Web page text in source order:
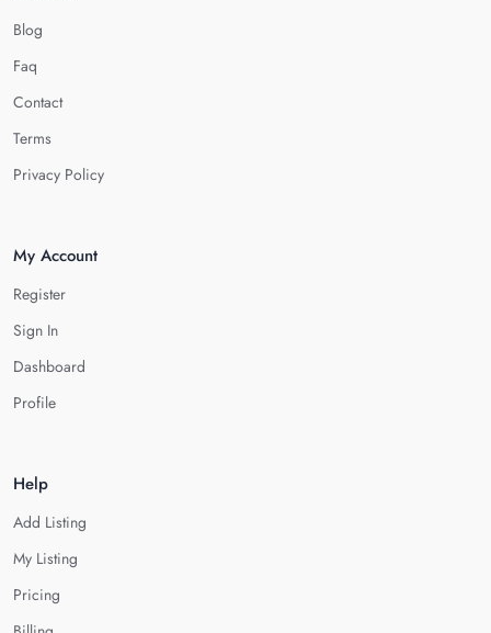
Blog
Faq
Contact
Terms
Privacy Policy
My Account
Register
Sign In
Dashboard
Profile
Help
Add Listing
My Listing
Pricing